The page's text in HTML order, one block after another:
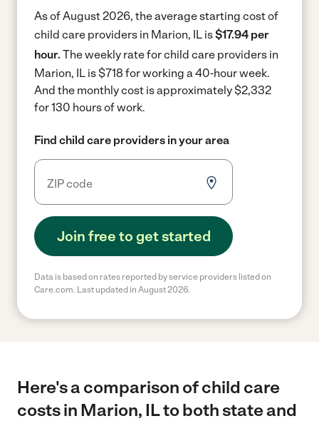
As of August 2026, the average starting cost of
child care providers in Marion, IL is$17.94 per
hour. The weekly rate for child care providers in
Marion, IL is $718 for working a 40-hour week.
And the monthly cost is approximately $2,332
for 130 hours of work.
Find child care providers in your area
Join free to get started
Data is based on rates reported by service providers listed on
Care.com. Last updated in August 2026.
Here's a comparison of child care
costs in Marion, IL to both state and